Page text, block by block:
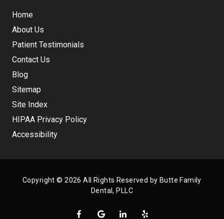
Home
About Us
Patient Testimonials
Contact Us
Blog
Sitemap
Site Index
HIPAA Privacy Policy
Accessibility
Copyright © 2026 All Rights Reserved by Butte Family
Dental, PLLC